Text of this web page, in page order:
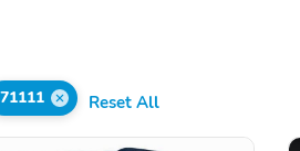
71111 Reset All